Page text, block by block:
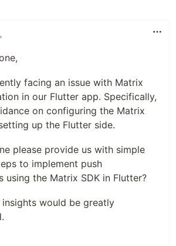
•
facing an issue with Matrix
in our Flutter app. Specifically,
on configuring the Matrix
up the Flutter side.
please provide us with simple
to implement push
using the Matrix SDK in Flutter?
insights would be greatly